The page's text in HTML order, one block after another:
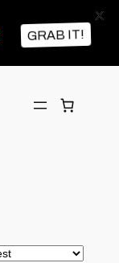
GRAB IT!
X